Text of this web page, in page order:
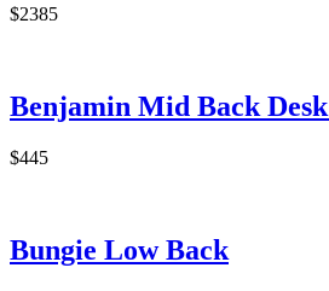
$2385
Benjamin Mid Back
$445
Bungie Low Back